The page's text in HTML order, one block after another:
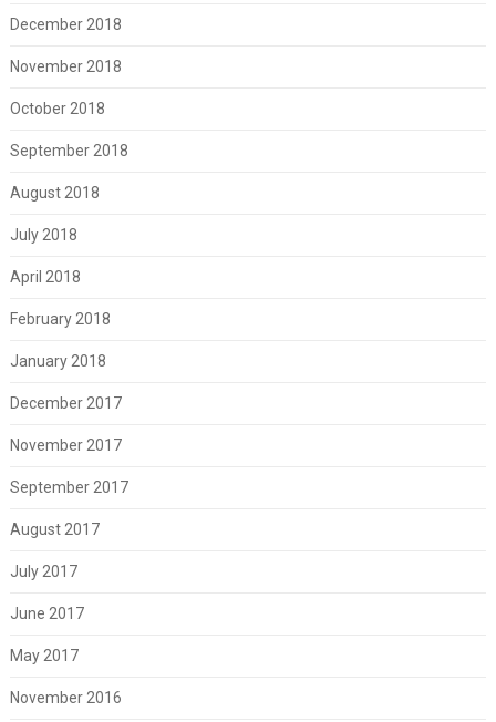
December 2018
November 2018
October 2018
September 2018
August 2018
July 2018
April 2018
February 2018
January 2018
December 2017
November 2017
September 2017
August 2017
July 2017
June 2017
May 2017
November 2016